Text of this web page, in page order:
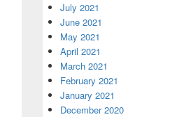
July 2021
June 2021
May 2021
April 2021
March 2021
February 2021
January 2021
December 2020